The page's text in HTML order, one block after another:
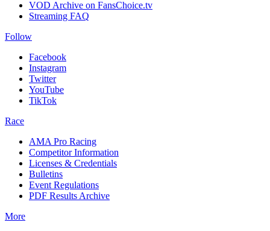
VOD Archive on FansChoice.tv
Streaming FAQ
Follow
Facebook
Instagram
Twitter
YouTube
TikTok
Race
AMA Pro Racing
Competitor Information
Licenses & Credentials
Bulletins
Event Regulations
PDF Results Archive
More